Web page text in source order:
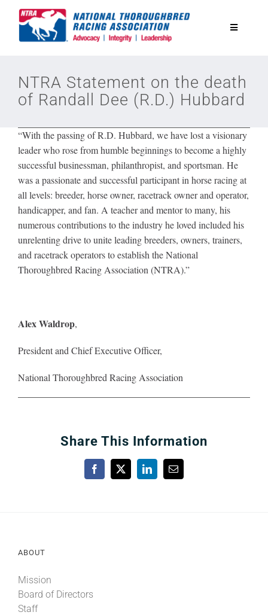
Toggle
Equine Discounts
Legislative
Eclipse Awards
NTRA Statement on the death
of Randall Dee (R.D.) Hubbard
“With the passing of R.D. Hubbard, we have lost a visionary
leader who rose from humble beginnings to become a highly
successful businessman, philanthropist, and sportsman. He
was a passionate and successful participant in horse racing at
all levels: breeder, horse owner, racetrack owner and operator,
handicapper, and fan. A teacher and mentor to many, his
numerous contributions to the industry he loved included his
unrelenting drive to unite leading breeders, owners, trainers,
and racetrack operators to establish the National
Thoroughbred Racing Association (NTRA).”
Alex Waldrop,
President and Chief Executive Officer,
National Thoroughbred Racing Association
Share This Information
Facebook
X LinkedInEmail
ABOUT
Mission
Board of Directors
Staff